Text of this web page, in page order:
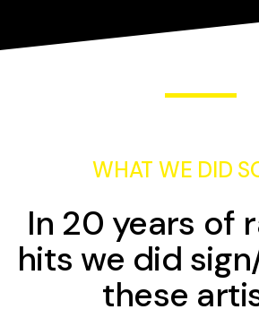
WHAT WE DID
In 20 years of
hits we did
these